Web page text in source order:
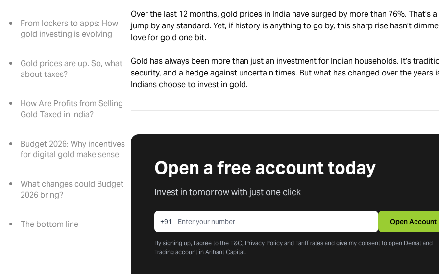
From lockers to apps: How
gold investing is evolving
Gold prices are up. So, what
about taxes?
How Are Profits from Selling
Gold Taxed in India?
Budget 2026: Why incentives
for digital gold make sense
What changes could Budget
2026 bring?
The bottom line
Over the last 12 months, gold prices in India have surged by more than 76%. That’s
jump by any standard. Yet, if history is anything to go by, this sharp rise hasn’t
love for gold one bit.
Gold has always been more than just an investment for Indian households. It’s
security, and a hedge against uncertain times. But what has changed over the years
Indians choose to invest in gold.
Open a free account today
Invest in tomorrow with just one click
+91 Open Account
By signing up, I agree to the T&C, Privacy Policy and Tariff rates and give my consent to open Demat and
Trading account in Arihant Capital.